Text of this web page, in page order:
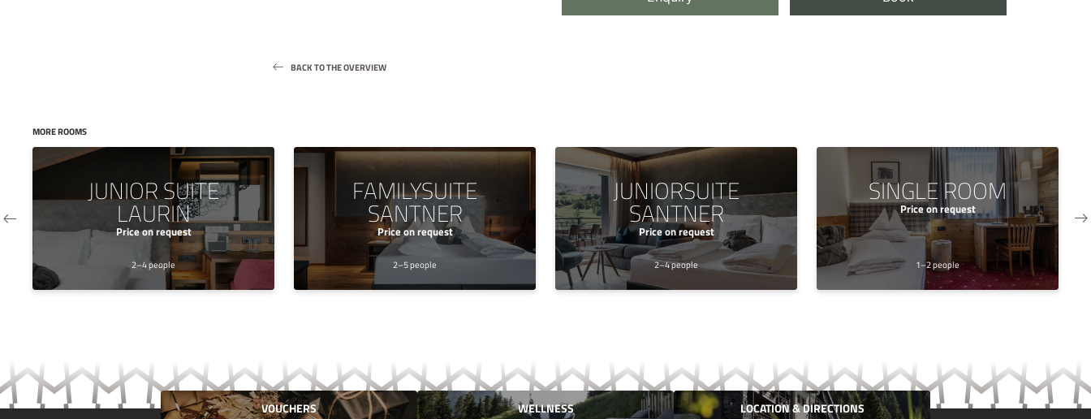
BACK TO THE OVERVIEW
MORE ROOMS
JUNIOR SUITE
LAURIN
Price on request
2–4 people
FAMILYSUITE
SANTNER
Price on request
2–5 people
JUNIORSUITE
SANTNER
Price on request
2–4 people
SINGLE ROOM
Price on request
1–2 people
VOUCHERS WELLNESS LOCATION & DIRECTIONS